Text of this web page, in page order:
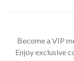
Become a VIP
Enjoy exclusive